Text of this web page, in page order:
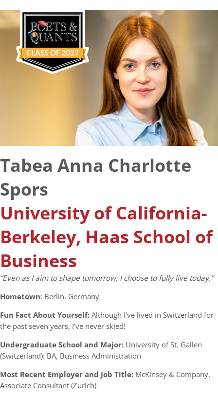
Tabea Anna Charlotte
Spors
University of California-
Berkeley, Haas School of
Business
“Even as I aim to shape tomorrow, I choose to fully live today.”
Hometown: Berlin, Germany
Fun Fact About Yourself:Although I’ve lived in Switzerland for
the past seven years, I’ve never skied!
Undergraduate School and Major: University of St. Gallen
(Switzerland): BA, Business Administration
Most Recent Employer and Job Title: McKinsey & Company,
Associate Consultant (Zurich)